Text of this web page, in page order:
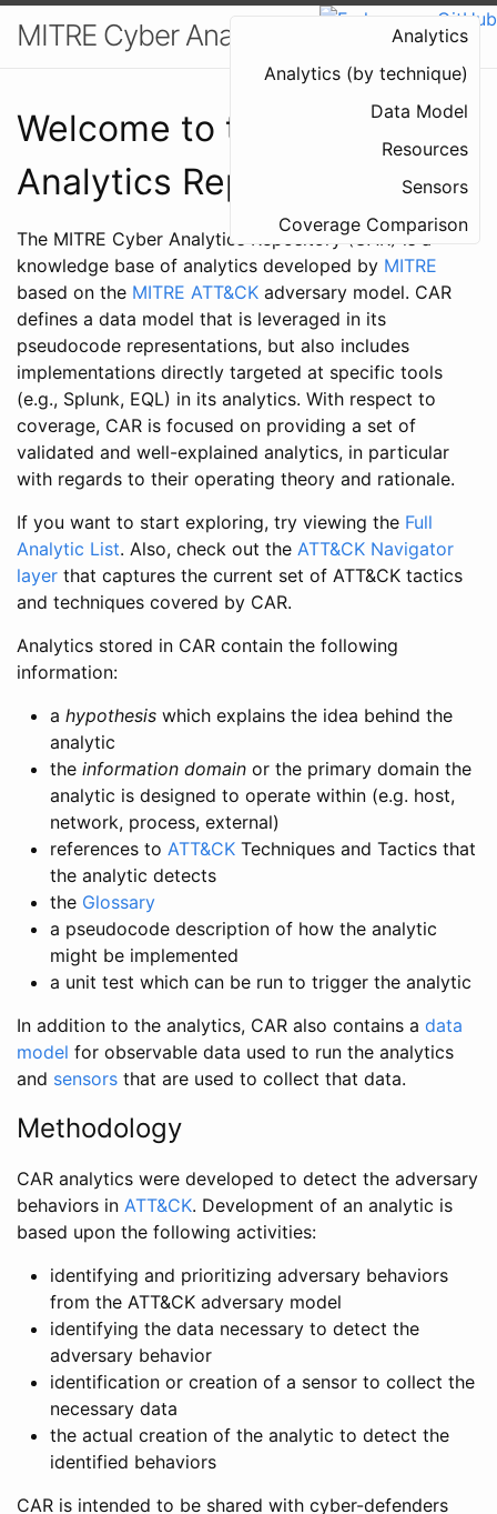
MITRE Cyber Analytics Repository
Analytics
Analytics (by technique)
Data Model
Resources
Sensors
Coverage Comparison
Welcome to the Cyber
Analytics Repository
The MITRE Cyber Analytics Repository (CAR) is a
knowledge base of analytics developed by MITRE
based on the MITRE ATT&CK adversary model. CAR
defines a data model that is leveraged in its
pseudocode representations, but also includes
implementations directly targeted at specific tools
(e.g., Splunk, EQL) in its analytics. With respect to
coverage, CAR is focused on providing a set of
validated and well-explained analytics, in particular
with regards to their operating theory and rationale.
If you want to start exploring, try viewing the Full
Analytic List. Also, check out the ATT&CK Navigator
layer that captures the current set of ATT&CK tactics
and techniques covered by CAR.
Analytics stored in CAR contain the following
information:
a hypothesis which explains the idea behind the
analytic
the information domain or the primary domain the
analytic is designed to operate within (e.g. host,
network, process, external)
references to ATT&CK Techniques and Tactics that
the analytic detects
the Glossary
a pseudocode description of how the analytic
might be implemented
a unit test which can be run to trigger the analytic
In addition to the analytics, CAR also contains a data
model for observable data used to run the analytics
and sensors that are used to collect that data.
Methodology
CAR analytics were developed to detect the adversary
behaviors in ATT&CK. Development of an analytic is
based upon the following activities:
identifying and prioritizing adversary behaviors
from the ATT&CK adversary model
identifying the data necessary to detect the
adversary behavior
identification or creation of a sensor to collect the
necessary data
the actual creation of the analytic to detect the
identified behaviors
CAR is intended to be shared with cyber-defenders